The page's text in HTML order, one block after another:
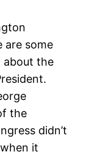
are some
about the
the
didn’t
it